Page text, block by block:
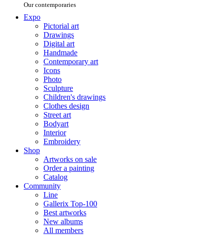
Our contemporaries
Expo
Pictorial art
Drawings
Digital art
Handmade
Contemporary art
Icons
Photo
Sculpture
Children's drawings
Clothes design
Street art
Bodyart
Interior
Embroidery
Shop
Artworks on sale
Order a painting
Catalog
Community
Line
Gallerix Top-100
Best artworks
New albums
All members